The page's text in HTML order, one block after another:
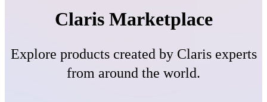
Claris Marketplace
Explore products created by Claris experts
from around the world.